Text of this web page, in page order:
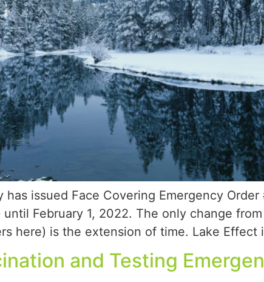
has issued Face Covering Emergency
February 1, 2022. The only change
here) is the extension of time. Lake Effect
and Testing